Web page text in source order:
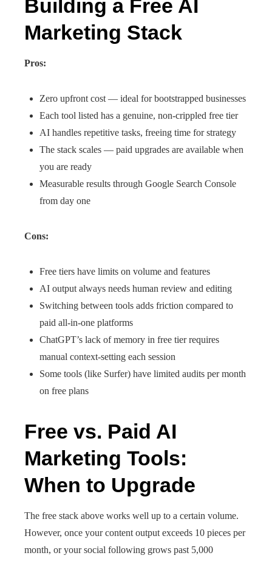
Building a Free AI
Marketing Stack
Pros:
Zero upfront cost — ideal for bootstrapped businesses
Each tool listed has a genuine, non-crippled free tier
AI handles repetitive tasks, freeing time for strategy
The stack scales — paid upgrades are available when
you are ready
Measurable results through Google Search Console
from day one
Cons:
Free tiers have limits on volume and features
AI output always needs human review and editing
Switching between tools adds friction compared to
paid all-in-one platforms
ChatGPT’s lack of memory in free tier requires
manual context-setting each session
Some tools (like Surfer) have limited audits per month
on free plans
Free vs. Paid AI
Marketing Tools:
When to Upgrade
The free stack above works well up to a certain volume.
However, once your content output exceeds 10 pieces per
month, or your social following grows past 5,000